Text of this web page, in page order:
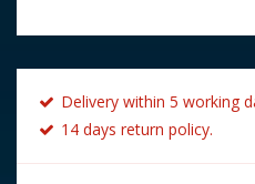
Delivery within 5 working
14 days return policy.